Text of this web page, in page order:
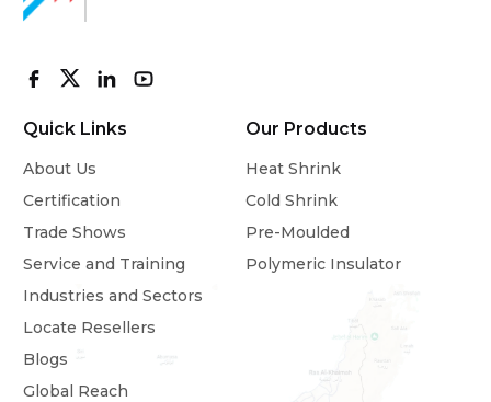
Quick Links
About Us
Certification
Trade Shows
Service and Training
Industries and Sectors
Locate Resellers
Blogs
Global Reach
Our Products
Heat Shrink
Cold Shrink
Pre-Moulded
Polymeric Insulator